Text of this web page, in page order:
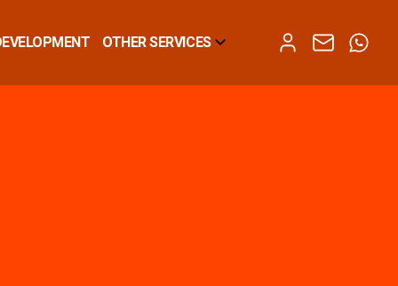
OTHER SERVICES